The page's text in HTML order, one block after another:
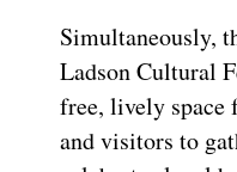
Simultaneously,
Ladson Cultural
free, lively space
and visitors to